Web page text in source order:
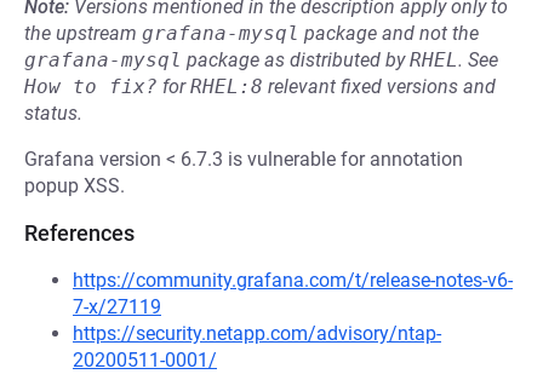
Note: Versions mentioned in the description apply only to
the upstream grafana-mysql package and not the
grafana-mysql package as distributed byRHEL. See
How to fix? forRHEL:8 relevant fixed versions and
status.
Grafana version < 6.7.3 is vulnerable for annotation
popup XSS.
References
https://community.grafana.com/t/release-notes-v6-
7-x/27119
https://security.netapp.com/advisory/ntap-
20200511-0001/